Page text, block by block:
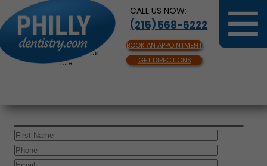
CALL US NOW:
(215) 568-6222
BOOK AN APPOINTMENT
GET DIRECTIONS
Same Day Appointments
Available